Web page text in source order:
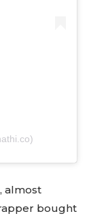
almost
bought